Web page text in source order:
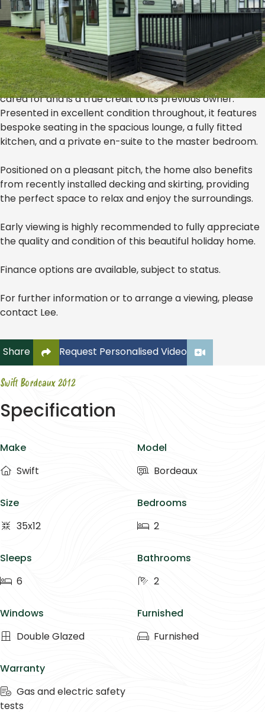
Swift Bordeaux 2012
£25,995
THIS HOLIDAY HOME IS NOW SOLD!
This stunning holiday home has been exceptionally well
cared for and is a true credit to its previous owner.
Presented in excellent condition throughout, it features
bespoke seating in the spacious lounge, a fully fitted
kitchen, and a private en-suite to the master bedroom.
Positioned on a pleasant pitch, the home also benefits
from recently installed decking and skirting, providing
the perfect space to relax and enjoy the surroundings.
Early viewing is highly recommended to fully appreciate
the quality and condition of this beautiful holiday home.
Finance options are available, subject to status.
For further information or to arrange a viewing, please
contact Lee.
Share
Click to copy link to clipboard
Request Personalised Video
Swift Bordeaux 2012
Specification
Make
Swift
Model
Bordeaux
Size
35x12
Bedrooms
2
Sleeps
6
Bathrooms
2
Windows
Double Glazed
Furnished
Furnished
Warranty
Gas and electric safety
tests